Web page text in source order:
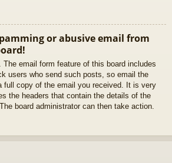
or abusive email from
email form feature of this board includes
users who send such posts, so email the
full copy of the email you received. It is very
the headers that contain the details of the
board administrator can then take action.